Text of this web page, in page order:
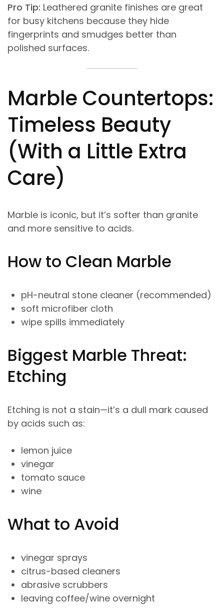
Pro Tip: Leathered granite finishes are great
for busy kitchens because they hide
fingerprints and smudges better than
polished surfaces.
Marble Countertops:
Timeless Beauty
(With a Little Extra
Care)
Marble is iconic, but it’s softer than granite
and more sensitive to acids.
How to Clean Marble
pH-neutral stone cleaner (recommended)
soft microfiber cloth
wipe spills immediately
Biggest Marble Threat:
Etching
Etching is not a stain—it’s a dull mark caused
by acids such as:
lemon juice
vinegar
tomato sauce
wine
What to Avoid
vinegar sprays
citrus-based cleaners
abrasive scrubbers
leaving coffee/wine overnight